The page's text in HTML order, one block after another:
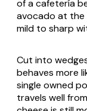
of acafetería
avocado at the
mild to sharp
Cut into
behaves more
single owned
travels well